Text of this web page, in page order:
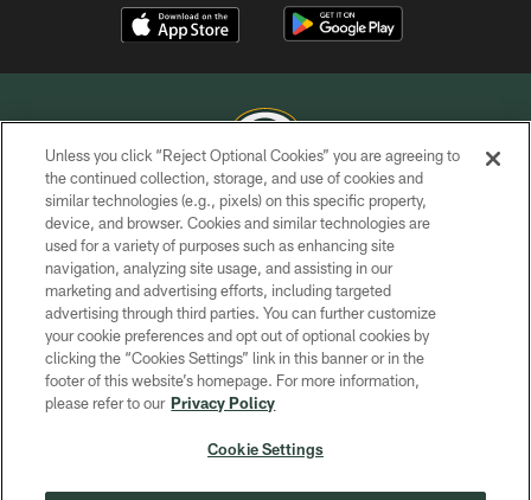
COPYRIGHT © GREEN BAY PACKERS, INC.
PRIVACY POLICY
TERMS OF SERVICE
CONTACT US
ACCESSIBILITY
SITE MAP
Unless you click “Reject Optional Cookies” you are agreeing to
the continued collection, storage, and use of cookies and
similar technologies (e.g., pixels) on this specific property,
device, and browser. Cookies and similar technologies are
used for a variety of purposes such as enhancing site
navigation, analyzing site usage, and assisting in our
marketing and advertising efforts, including targeted
advertising through third parties. You can further customize
your cookie preferences and opt out of optional cookies by
clicking the “Cookies Settings” link in this banner or in the
footer of this website’s homepage. For more information,
please refer to our Privacy Policy
Cookie Settings